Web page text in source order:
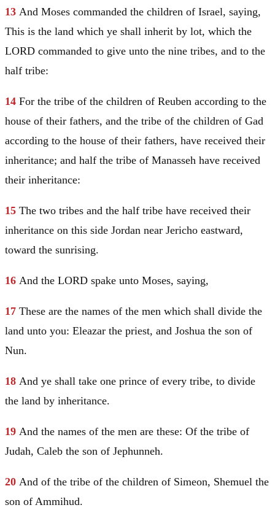
13 And Moses commanded the children of Israel, saying,
This is the land which ye shall inherit by lot, which the
LORD commanded to give unto the nine tribes, and to the
half tribe:
14 For the tribe of the children of Reuben according to the
house of their fathers, and the tribe of the children of Gad
according to the house of their fathers, have received their
inheritance; and half the tribe of Manasseh have received
their inheritance:
15 The two tribes and the half tribe have received their
inheritance on this side Jordan near Jericho eastward,
toward the sunrising.
16 And the LORD spake unto Moses, saying,
17 These are the names of the men which shall divide the
land unto you: Eleazar the priest, and Joshua the son of
Nun.
18 And ye shall take one prince of every tribe, to divide
the land by inheritance.
19 And the names of the men are these: Of the tribe of
Judah, Caleb the son of Jephunneh.
20 And of the tribe of the children of Simeon, Shemuel the
son of Ammihud.